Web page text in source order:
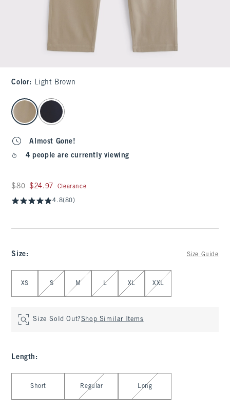
Color: Light Brown
select color
Almost Gone!
4 people are currently viewing
Was $80, now $24.97
$80 $24.97 Clearance
4.8(80)
Size: Size Guide
XS S M L XL XXL
Size Sold Out?Shop Similar Items
Length :
Short Regular Long